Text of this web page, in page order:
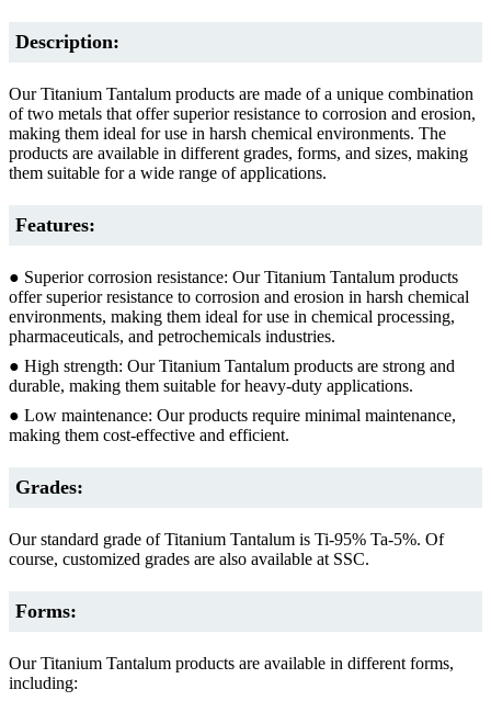
Description:
Our Titanium Tantalum products are made of a unique combination
of two metals that offer superior resistance to corrosion and erosion,
making them ideal for use in harsh chemical environments. The
products are available in different grades, forms, and sizes, making
them suitable for a wide range of applications.
Features:
● Superior corrosion resistance: Our Titanium Tantalum products
offer superior resistance to corrosion and erosion in harsh chemical
environments, making them ideal for use in chemical processing,
pharmaceuticals, and petrochemicals industries.
● High strength: Our Titanium Tantalum products are strong and
durable, making them suitable for heavy-duty applications.
● Low maintenance: Our products require minimal maintenance,
making them cost-effective and efficient.
Grades:
Our standard grade of Titanium Tantalum is Ti-95% Ta-5%. Of
course, customized grades are also available at SSC.
Forms:
Our Titanium Tantalum products are available in different forms,
including: